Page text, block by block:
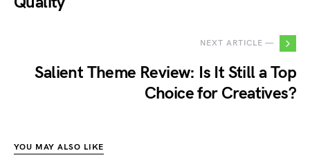
NEXT ARTICLE —
Salient Theme Review: Is It Still a Top
Choice for Creatives?
YOU MAY ALSO LIKE